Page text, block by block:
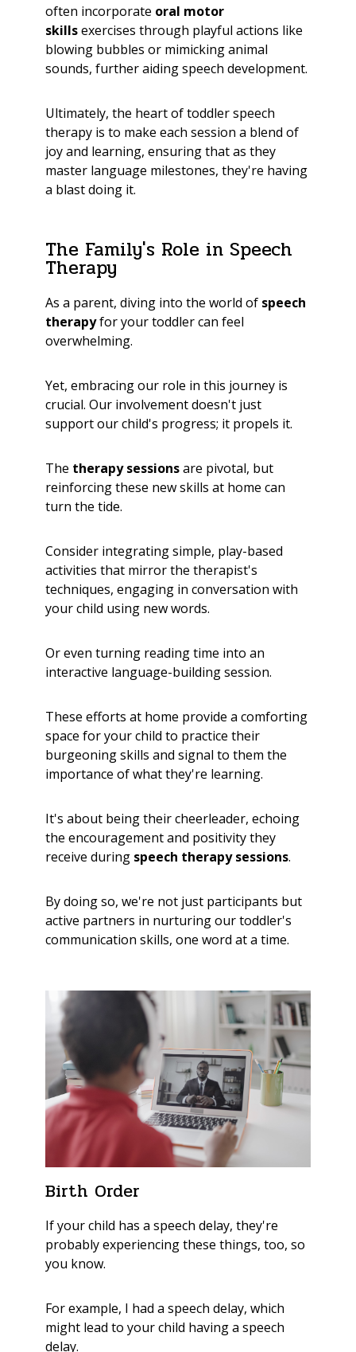
often incorporate oral motor
skillsexercises through playful actions like
blowing bubbles or mimicking animal
sounds, further aiding speech development.
Ultimately, the heart of toddler speech
therapy is to make each session a blend of
joy and learning, ensuring that as they
master language milestones, they're having
a blast doing it.
The Family's Role in Speech
Therapy
As a parent, diving into the world of speech
therapyfor your toddler can feel
overwhelming.
Yet, embracing our role in this journey is
crucial. Our involvement doesn't just
support our child's progress; it propels it.
The therapy sessionsare pivotal, but
reinforcing these new skills at home can
turn the tide.
Consider integrating simple, play-based
activities that mirror the therapist's
techniques, engaging in conversation with
your child using new words.
Or even turning reading time into an
interactive language-building session.
These efforts at home provide a comforting
space for your child to practice their
burgeoning skills and signal to them the
importance of what they're learning.
It's about being their cheerleader, echoing
the encouragement and positivity they
receive during speech therapy sessions.
By doing so, we're not just participants but
active partners in nurturing our toddler's
communication skills, one word at a time.
Birth Order
If your child has a speech delay, they're
probably experiencing these things, too, so
you know.
For example, I had a speech delay, which
might lead to your child having a speech
delay.